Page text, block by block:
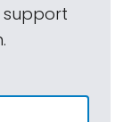
support